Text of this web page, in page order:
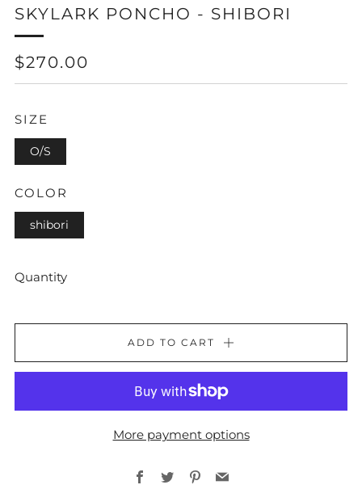
SKYLARK PONCHO - SHIBORI
REGULAR
PRICE
$270.00
SIZE
O/S
COLOR
shibori
Quantity
ADD TO CART
More payment options
Facebook
TwitterPinterest
Email